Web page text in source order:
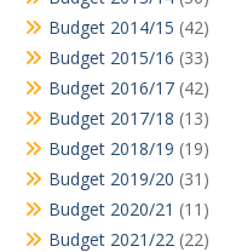
Budget 2014/15 (42)
Budget 2015/16 (33)
Budget 2016/17 (42)
Budget 2017/18 (13)
Budget 2018/19 (19)
Budget 2019/20 (31)
Budget 2020/21 (11)
Budget 2021/22 (22)